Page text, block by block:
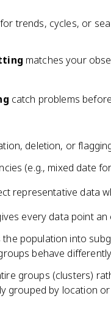
trends, cycles, or
matches your
catch problems
deletion, or
(e.g., mixed date
representative data
every data point
the population into
behave
groups (clusters)
grouped by location